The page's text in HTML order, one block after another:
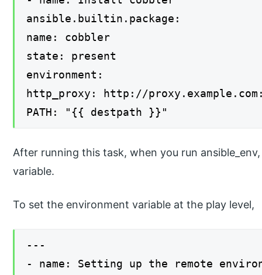
ansible.builtin.package:
name: cobbler
state: present
environment:
http_proxy: http://
PATH: "{{ destpath }}"
After running this task, when you run
variable.
To set the environment variable at the play level,
---
- name: Setting up the remote